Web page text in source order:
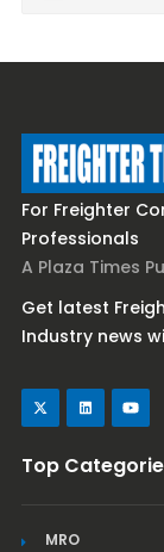
For Freighter
Professionals
A Plaza Times
Get latest
Industry news
Top
MRO